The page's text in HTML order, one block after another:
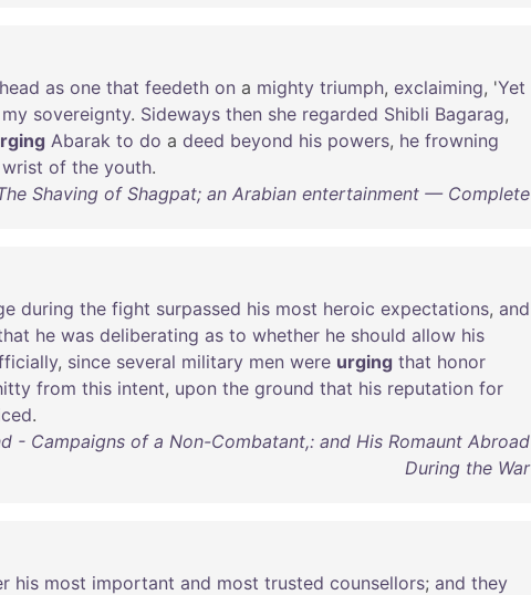
head as one that feedeth on a mighty triumph, exclaiming, 'Yet
my sovereignty. Sideways then she regarded Shibli Bagarag,
Abarak to do a deed beyond his powers, he frowning
wrist of the youth.
Shaving of Shagpat; an Arabian entertainment — Complete
during the fight surpassed his most heroic expectations, and
he was deliberating as to whether he should allow his
, since several military men were urging that honor
from this intent, upon the ground that his reputation for
.
- Campaigns of a Non-Combatant,: and His Romaunt Abroad
During the War
his most important and most trusted counsellors; and they